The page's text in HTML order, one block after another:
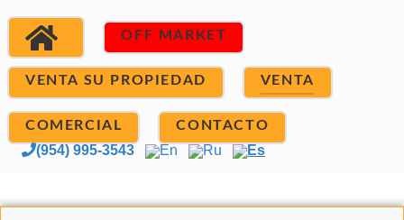
OFF MARKET
VENTA SU PROPIEDAD VENTA
COMERCIAL CONTACTO
(954) 995-3543 En Ru Es